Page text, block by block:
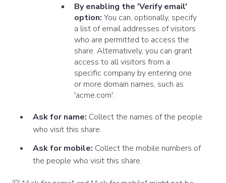
By enabling the 'Verify email'
option: You can, optionally, specify
a list of email addresses of visitors
who are permitted to access the
share. Alternatively, you can grant
access to all visitors from a
specific company by entering one
or more domain names, such as
'acme.com'.
Ask for name: Collect the names of the people
who visit this share.
Ask for mobile: Collect the mobile numbers of
the people who visit this share.